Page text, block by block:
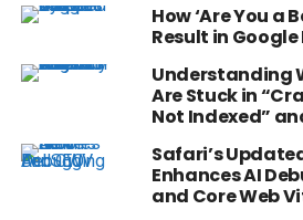
How ‘Are You a
Result in
Understanding
Are Stuck in
Not Indexed”
Safari’s
Enhances AI
and Core Web